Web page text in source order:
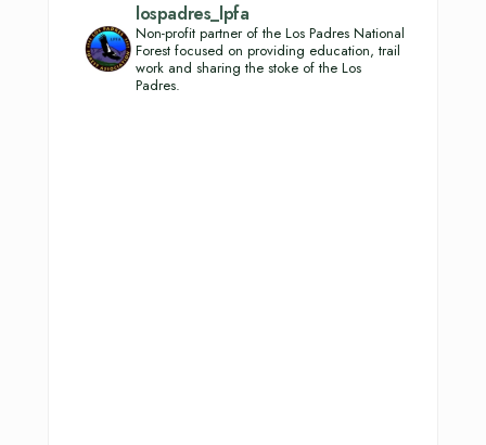
lospadres_lpfa
Non-profit partner of the Los Padres National
Forest focused on providing education, trail
work and sharing the stoke of the Los
Padres.